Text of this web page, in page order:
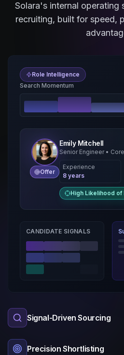
Solara's internal operating
recruiting, built for speed,
Role Intelligence
Search Momentum
Offer
Emily Mitchell
Senior Engineer •
Experience
8 years
High Likelihood of
CANDIDATE SIGNALS
Signal-Driven Sourcing
Precision Shortlisting